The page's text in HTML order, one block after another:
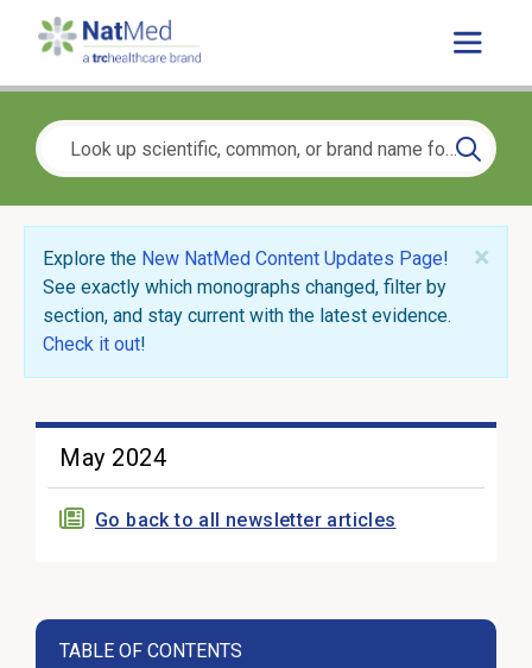
×
Explore the New NatMed Content Updates Page!
See exactly which monographs changed, filter by
section, and stay current with the latest evidence.
Check it out!
May 2024
Go back to all newsletter articles
TABLE OF CONTENTS